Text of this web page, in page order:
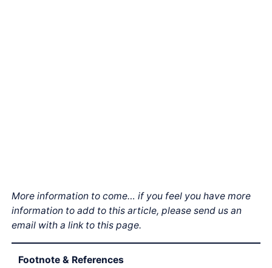
More information to come… if you feel you have more
information to add to this article, please send us an
email with a link to this page.
Footnote & References